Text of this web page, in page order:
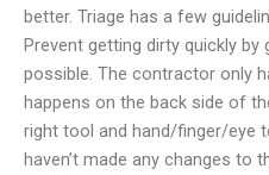
better. Triage has a few
Prevent getting dirty quickly
possible. The contractor only
happens on the back side of
right tool and hand/finger/eye
haven’t made any changes to